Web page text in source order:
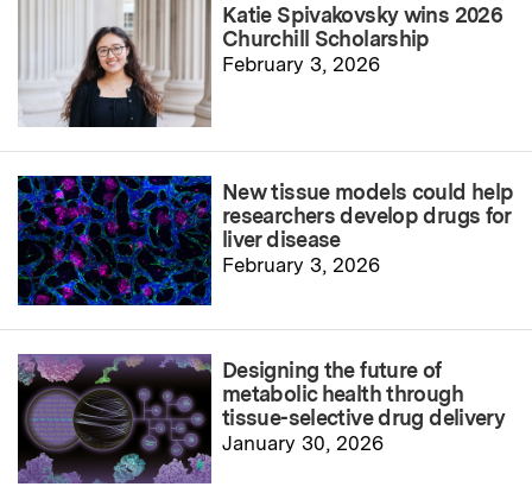
Katie Spivakovsky wins 2026
Churchill Scholarship
February 3, 2026
New tissue models could help
researchers develop drugs for
liver disease
February 3, 2026
Designing the future of
metabolic health through
tissue-selective drug delivery
January 30, 2026